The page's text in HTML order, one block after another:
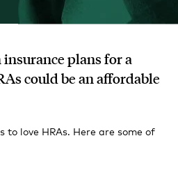
plans for a
could be an affordable
to love HRAs. Here are some of